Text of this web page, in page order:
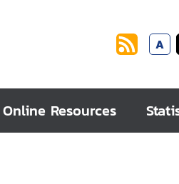
A
Online Resources